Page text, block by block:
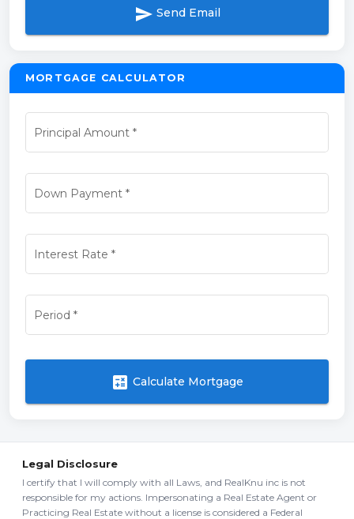
send Send Email
MORTGAGE CALCULATOR
Principal Amount *
Down Payment*
Interest Rate *
Period *
calculate Calculate Mortgage
Legal Disclosure
I certify that I will comply with all Laws, and RealKnu inc is not
responsible for my actions. Impersonating a Real Estate Agent or
Practicing Real Estate without a license is considered a Federal